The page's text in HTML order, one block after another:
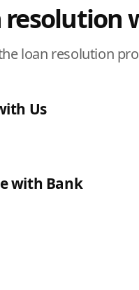
resolution
loan resolution
Us
with Bank